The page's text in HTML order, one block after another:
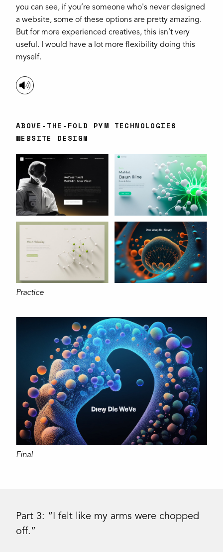
you can see, if you’re someone who's never designed
a website, some of these options are pretty amazing.
But for more experienced creatives, this isn’t very
useful. I would have a lot more flexibility doing this
myself.
ABOVE-THE-FOLD PYM TECHNOLOGIES
WEBSITE DESIGN
Practice
Final
Part 3: “I felt like my arms were chopped
off.”